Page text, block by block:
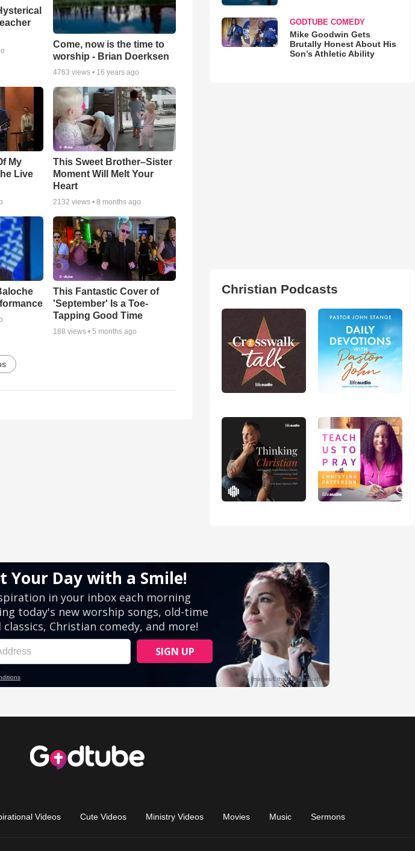
Come, now is the time to
worship - Brian Doerksen
4763 views • 16 years ago
My
Live
This Sweet Brother–Sister
Moment Will Melt Your
Heart
2132 views •8 months ago
This Fantastic Cover of
'September' Is a Toe-
Tapping Good Time
188 views •5 months ago
GODTUBE COMEDY
Mike Goodwin Gets
Brutally Honest About His
Son’s Athletic Ability
Christian Podcasts
Videos Cute Videos Ministry Videos Movies Music Sermons